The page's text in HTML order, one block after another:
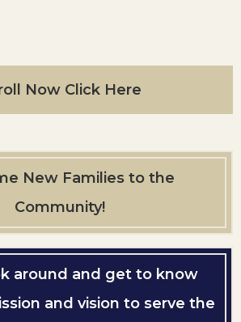
Now Click Here
New Families to the
Community!
around and get to know
and vision to serve the